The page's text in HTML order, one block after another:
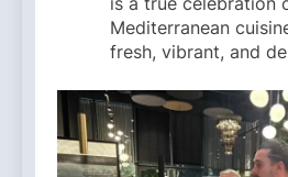
Mediterranean
fresh, vibrant, and